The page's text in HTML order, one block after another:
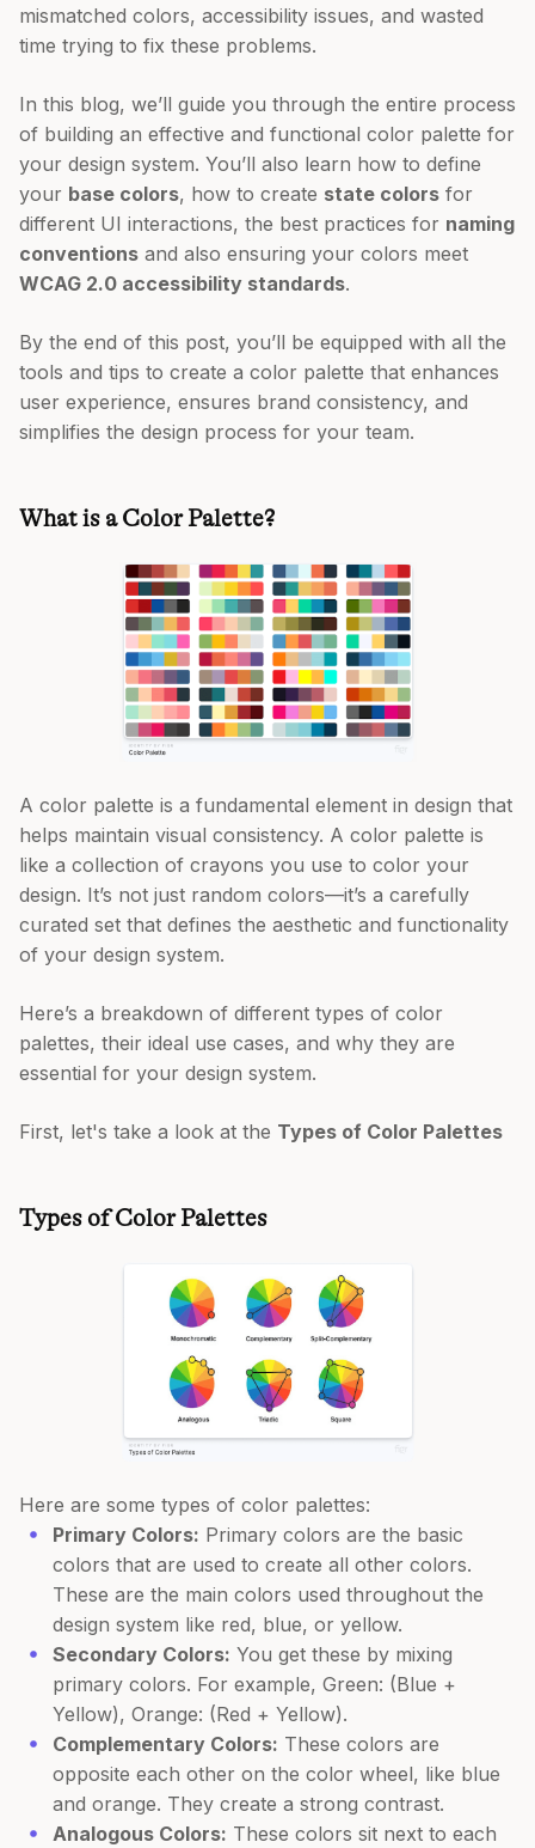
mismatched colors, accessibility issues, and wasted
time trying to fix these problems.
In this blog, we’ll guide you through the entire process
of building an effective and functional color palette for
your design system. You’ll also learn how to define
your base colors, how to create state colors for
different UI interactions, the best practices for naming
conventions and also ensuring your colors meet
WCAG 2.0 accessibility standards.
By the end of this post, you’ll be equipped with all the
tools and tips to create a color palette that enhances
user experience, ensures brand consistency, and
simplifies the design process for your team.
What is a Color Palette?
A color palette is a fundamental element in design that
helps maintain visual consistency. A color palette is
like a collection of crayons you use to color your
design. It’s not just random colors—it’s a carefully
curated set that defines the aesthetic and functionality
of your design system.
Here’s a breakdown of different types of color
palettes, their ideal use cases, and why they are
essential for your design system.
First, let's take a look at the Types of Color Palettes
Types of Color Palettes
Here are some types of color palettes:
Primary Colors: Primary colors are the basic
colors that are used to create all other colors.
These are the main colors used throughout the
design system like red, blue, or yellow.
Secondary Colors: You get these by mixing
primary colors. For example, Green: (Blue +
Yellow), Orange: (Red + Yellow).
Complementary Colors: These colors are
opposite each other on the color wheel, like blue
and orange. They create a strong contrast.
Analogous Colors: These colors sit next to each